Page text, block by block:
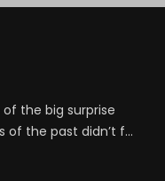
the big surprise
of the past didn’t f...